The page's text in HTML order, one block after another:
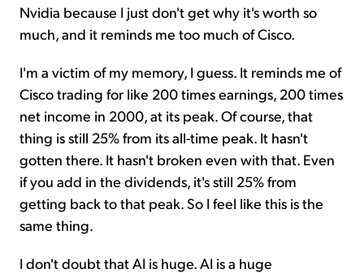
Nvidia because I just don't get why it's worth so
much, and it reminds me too much of Cisco.
I'm a victim of my memory, I guess. It reminds me of
Cisco trading for like 200 times earnings, 200 times
net income in 2000, at its peak. Of course, that
thing is still 25% from its all-time peak. It hasn't
gotten there. It hasn't broken even with that. Even
if you add in the dividends, it's still 25% from
getting back to that peak. So I feel like this is the
same thing.
I don't doubt that AI is huge. AI is a huge